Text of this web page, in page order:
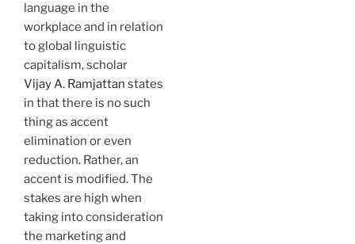
language in the
workplace and in relation
to global linguistic
capitalism, scholar
Vijay A. Ramjattan states
in that there is no such
thing as accent
elimination or even
reduction. Rather, an
accent is modified. The
stakes are high when
taking into consideration
the marketing and